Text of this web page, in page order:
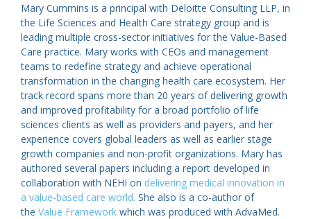
Mary Cummins is a principal with Deloitte Consulting LLP, in
the Life Sciences and Health Care strategy group and is
leading multiple cross-sector initiatives for the Value-Based
Care practice. Mary works with CEOs and management
teams to redefine strategy and achieve operational
transformation in the changing health care ecosystem. Her
track record spans more than 20 years of delivering growth
and improved profitability for a broad portfolio of life
sciences clients as well as providers and payers, and her
experience covers global leaders as well as earlier stage
growth companies and non-profit organizations. Mary has
authored several papers including a report developed in
collaboration with NEHI on delivering medical innovation in
a value-based care world. She also is a co-author of
the Value Framework which was produced with AdvaMed.